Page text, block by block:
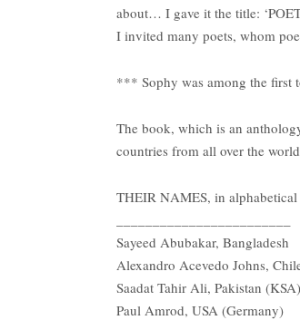
about… I gave it the title:
I invited many poets, whom
*** Sophy was among the first
The book, which is an
countries from all over the
THEIR NAMES, in alphabetical
Sayeed Abubakar, Bangladesh
Alexandro Acevedo Johns,
Saadat Tahir Ali, Pakistan (KSA)
Paul Amrod, USA (Germany)